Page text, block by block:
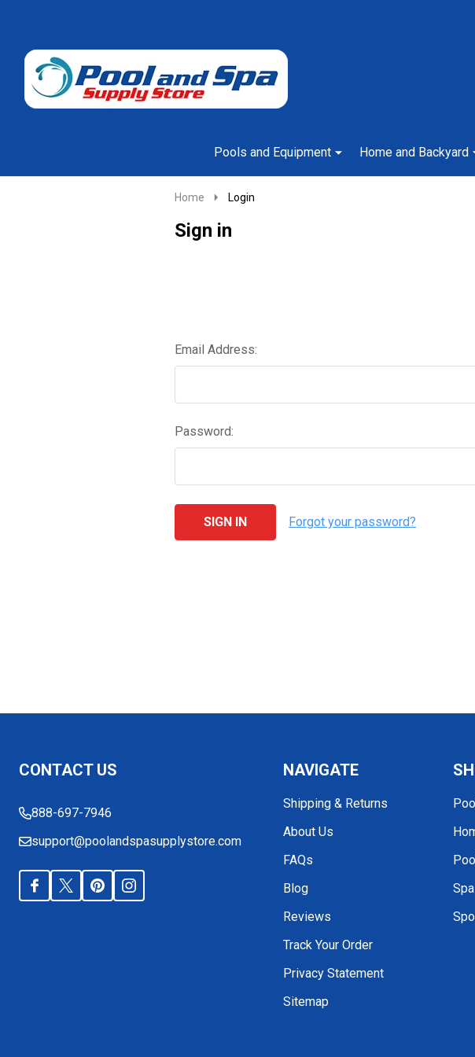
Go
to
Ignore
search
Pools and Equipment
Home and Backyard
Home Login
Sign in
Email Address:
Password:
Forgot your password?
Start
CONTACT US
888-697-7946
support@poolandspasupplystore.com
NAVIGATE
Shipping & Returns
About Us
FAQs
Blog
Reviews
Track Your Order
Privacy Statement
Sitemap